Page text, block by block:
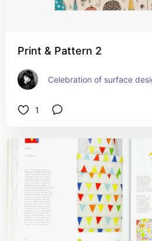
Print & Pattern 2
Celebration of surface
1